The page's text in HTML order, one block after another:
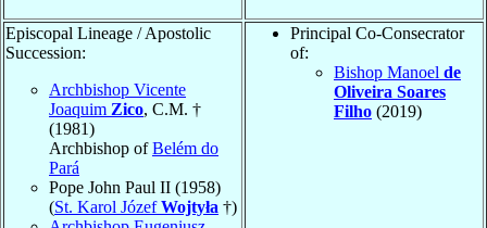
Episcopal Lineage / Apostolic
Succession:
Archbishop Vicente
Joaquim Zico, C.M. †
(1981)
Archbishop ofBelém do
Pará
Pope John Paul II (1958)
(St. Karol JózefWojtyła †)
Principal Co-Consecrator
of:
Bishop Manoel de
Oliveira Soares
Filho (2019)